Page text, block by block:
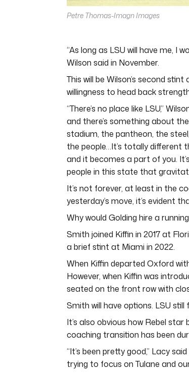
Petre Thomas-Imagn Images
“As long as LSU will have me, I
Wilson said in November.
This will be Wilson’s second
willingness to head back
“There’s no place like LSU,”
and there’s something about
stadium, the pantheon, the
the people…It’s totally different
and it becomes a part of you.
people in this state that
It’s not forever, at least in the
yesterday’s move, it’s evident
Why would Golding hire a
Smith joined Kiffin in 2017 at
a brief stint at Miami in 2022.
When Kiffin departed Oxford
However, when Kiffin was
seated on the front row with
Smith will have options. LSU
It’s also obvious how Rebel
coaching transition has been
“It’s been pretty good,” Lacy
trying to focus on Tulane and